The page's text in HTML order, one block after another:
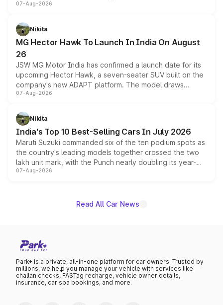
panoramic sunroof, larger digital displays, Level 2 ADAS
petrol and diesel engine options without any mechanical
changes.
07-Aug-2026
Nikita
MG Hector Hawk To Launch In India On August
26
JSW MG Motor India has confirmed a launch date for its
upcoming Hector Hawk, a seven-seater SUV built on the
company's new ADAPT platform. The model draws
heavily from the Wuling Starlight 560 sold overseas and
in hybrid powertrain options, positioning it above the
existing Hector in the brand's India lineup.
07-Aug-2026
Nikita
India's Top 10 Best-Selling Cars In July 2026
Maruti Suzuki commanded six of the ten podium spots as
the country's leading models together crossed the two
lakh unit mark, with the Punch nearly doubling its year-
on-year volumes to stand out as the fastest-growing
07-Aug-2026
Read All Car News
Park+ is a private, all-in-one platform for car owners. Trusted by
millions, we help you manage your vehicle with services like
challan checks, FASTag recharge, vehicle owner details,
insurance, car spa bookings, and more.